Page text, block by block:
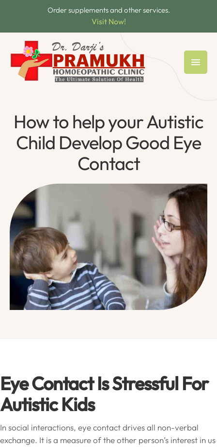
Order supplements and other services.
Visit Now!
How to help your Autistic
Child Develop Good Eye
Contact
Eye Contact Is Stressful For
Autistic Kids
In social interactions, eye contact drives all non-verbal
exchange. It is a measure of the other person’s interest in us